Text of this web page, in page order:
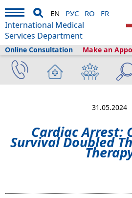
Make an
Online Consultation
EN РУС RO FR
International Medical
Services Department
Home›About us ›Freiburg & Tourism
Chance of Survival Doubled Thanks to New
31.05.2024
Cardiac Arrest:
Survival Doubled